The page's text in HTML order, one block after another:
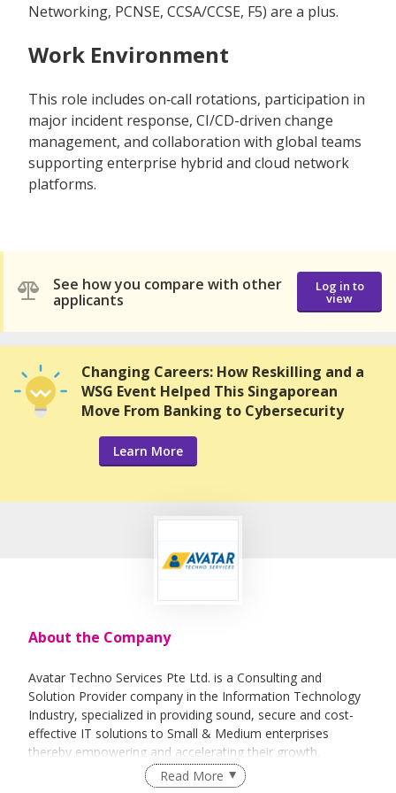
Networking, PCNSE, CCSA/CCSE, F5) are a plus.
Work Environment
This role includes on‑call rotations, participation in
major incident response, CI/CD-driven change
management, and collaboration with global teams
supporting enterprise hybrid and cloud network
platforms.
See how you compare with other
applicants
Log in to
view
Changing Careers: How Reskilling and a
WSG Event Helped This Singaporean
Move From Banking to Cybersecurity
Learn More
About the Company
Avatar Techno Services Pte Ltd. is a Consulting and
Solution Provider company in the Information Technology
Industry, specialized in providing sound, secure and cost-
effective IT solutions to Small & Medium enterprises
thereby empowering and accelerating their growth.
Read More